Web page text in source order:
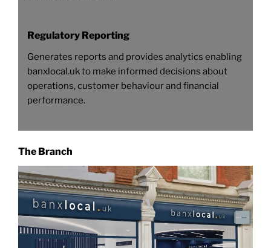
Regulatory Reporting
Generates reports and provides analytics enabling
banxlocal.uk to make informed decisions about
operations, customer behaviour and financial
performance.
The Branch